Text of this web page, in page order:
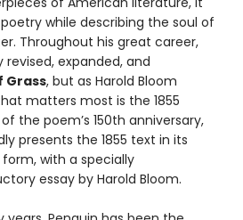
while describing the soul of
Throughout his great career,
expanded, and
Grass, but as Harold Bloom
matters most is the 1855
the poem’s 150th anniversary,
presents the 1855 text in its
with a specially
essay by Harold Bloom.